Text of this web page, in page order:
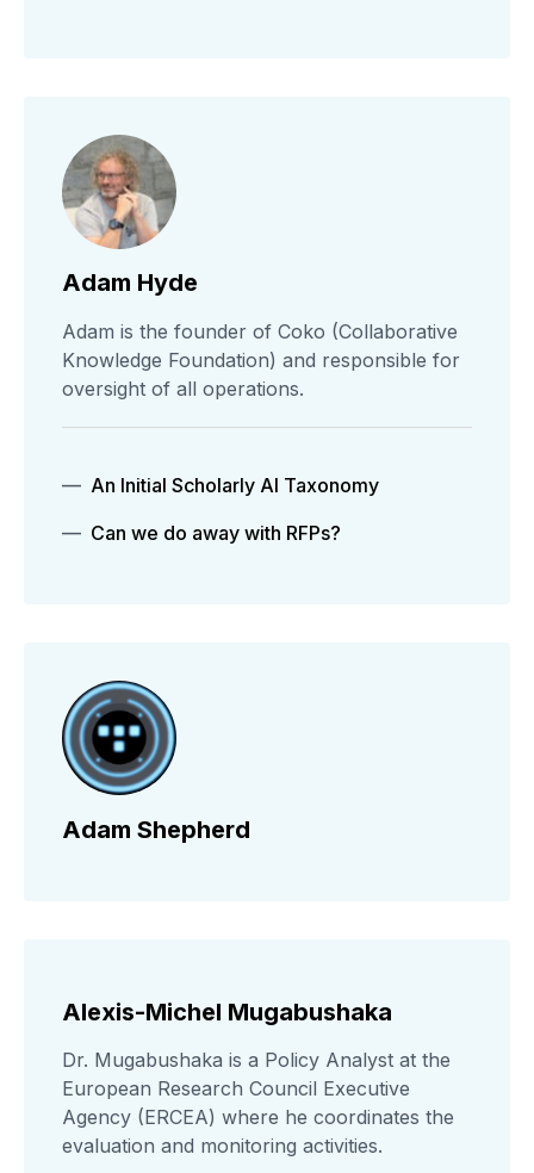
Adam Hyde
Adam is the founder of Coko (Collaborative
Knowledge Foundation) and responsible for
oversight of all operations.
An Initial Scholarly AI Taxonomy
Can we do away with RFPs?
Adam Shepherd
Alexis-Michel Mugabushaka
Dr. Mugabushaka is a Policy Analyst at the
European Research Council Executive
Agency (ERCEA) where he coordinates the
evaluation and monitoring activities.